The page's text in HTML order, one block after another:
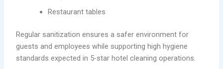
Restaurant tables
Regular sanitization ensures a safer environment for
guests and employees while supporting high hygiene
standards expected in 5-star hotel cleaning operations.